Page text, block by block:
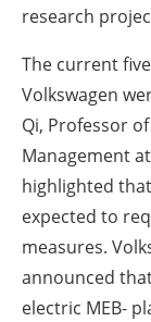
research
The current
Volkswagen
Qi, Professor
Management
highlighted
expected to
measures.
announced
electric MEB-